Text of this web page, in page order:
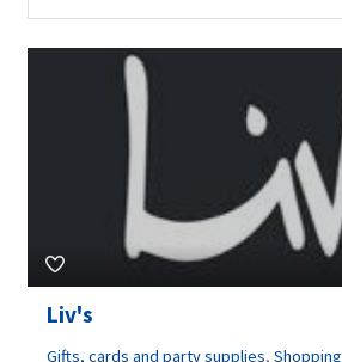
Liv's
Gifts, cards and party supplies, Shopping